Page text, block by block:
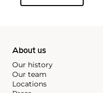
About us
Our history
Our team
Locations